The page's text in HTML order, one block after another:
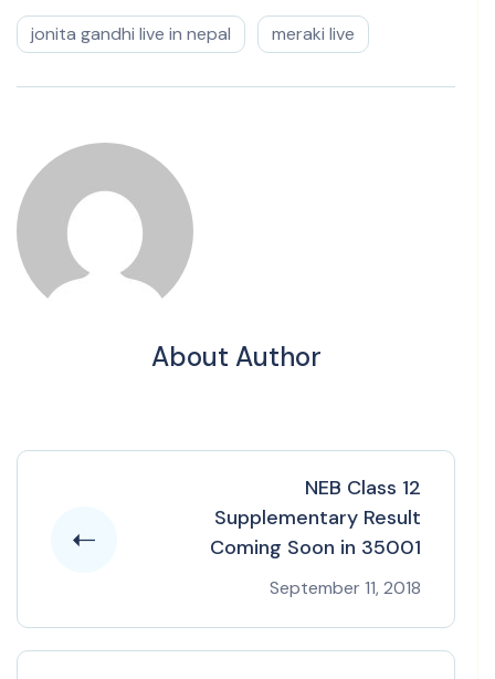
jonita gandhi live in nepal meraki live
About Author
NEB Class 12
Supplementary Result
Coming Soon in 35001
September 11, 2018